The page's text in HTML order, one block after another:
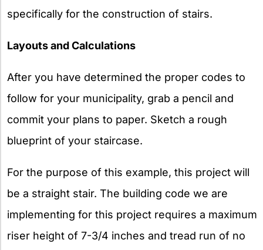
specifically for the construction of stairs.
Layouts and Calculations
After you have determined the proper codes to
follow for your municipality, grab a pencil and
commit your plans to paper. Sketch a rough
blueprint of your staircase.
For the purpose of this example, this project will
be a straight stair. The building code we are
implementing for this project requires a maximum
riser height of 7-3/4 inches and tread run of no